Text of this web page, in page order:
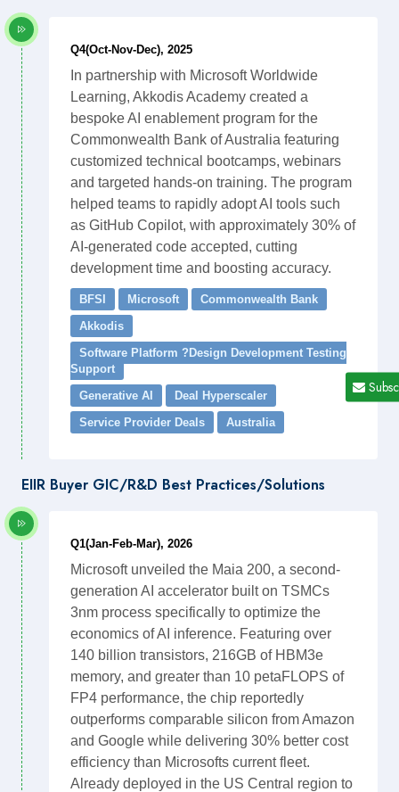
Q4(Oct-Nov-Dec), 2025
In partnership with Microsoft Worldwide
Learning, Akkodis Academy created a
bespoke AI enablement program for the
Commonwealth Bank of Australia featuring
customized technical bootcamps, webinars
and targeted hands-on training. The program
helped teams to rapidly adopt AI tools such
as GitHub Copilot, with approximately 30% of
AI-generated code accepted, cutting
development time and boosting accuracy.
BFSI Microsoft
Commonwealth Bank
Akkodis
Software Platform ?Design Development Testing
Support
Generative AI
Deal Hyperscaler
Service Provider Deals
Australia
EIIR Buyer GIC/R&D Best Practices/Solutions
Q1(Jan-Feb-Mar), 2026
Microsoft unveiled the Maia 200, a second-
generation AI accelerator built on TSMCs
3nm process specifically to optimize the
economics of AI inference. Featuring over
140 billion transistors, 216GB of HBM3e
memory, and greater than 10 petaFLOPS of
FP4 performance, the chip reportedly
outperforms comparable silicon from Amazon
and Google while delivering 30% better cost
efficiency than Microsofts current fleet.
Already deployed in the US Central region to